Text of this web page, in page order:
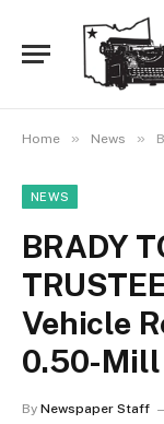
Home » News »
NEWS
BRADY
Vehicle
0.50-Mill
By Newspaper Staff